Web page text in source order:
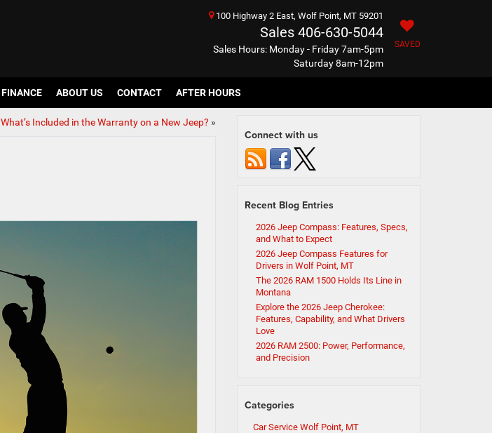
100 Highway 2 East, Wolf Point, MT 59201
Sales 406-630-5044
Sales Hours: Monday - Friday 7am-5pm
Saturday 8am-12pm
SAVED
FINANCE ABOUT US CONTACT AFTER HOURS
What’s Included in the Warranty on a New Jeep? »
Connect with us
Recent Blog Entries
2026 Jeep Compass: Features, Specs,
and What to Expect
2026 Jeep Compass Features for
Drivers in Wolf Point, MT
The 2026 RAM 1500 Holds Its Line in
Montana
Explore the 2026 Jeep Cherokee:
Features, Capability, and What Drivers
Love
2026 RAM 2500: Power, Performance,
and Precision
Categories
Car Service Wolf Point, MT